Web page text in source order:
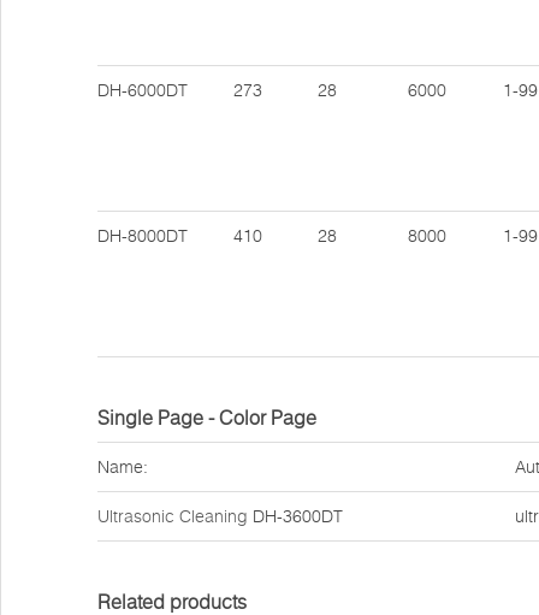
DH-6000DT 273 28 6000 1-99
DH-8000DT 410 28 8000 1-99
Single Page - Color Page
Name:
Ultrasonic Cleaning DH-3600DT
Related products